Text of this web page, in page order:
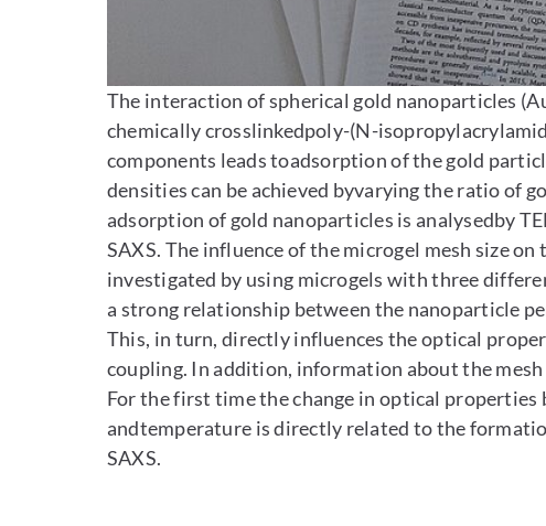
Enlarge image
The interaction of spherical gold nanoparticles
chemically crosslinkedpoly-(N-
components leads toadsorption of the gold
densities can be achieved byvarying the ratio of
adsorption of gold nanoparticles is analysedby
SAXS. The influence of the microgel mesh size
investigated by using microgels with three
a strong relationship between the nanoparticle
This, in turn, directly influences the optical
coupling. In addition, information about the
For the first time the change in optical
andtemperature is directly related to the
SAXS.